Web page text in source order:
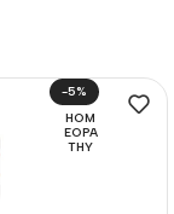
-5%
HOM
EOPA
THY